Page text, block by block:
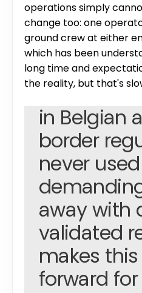
operations simply
change too: one
ground crew at either
which has been
long time and
the reality, but that's
"Flying 261
inspection
in Belgian
border
never
away with
validated
makes
forward